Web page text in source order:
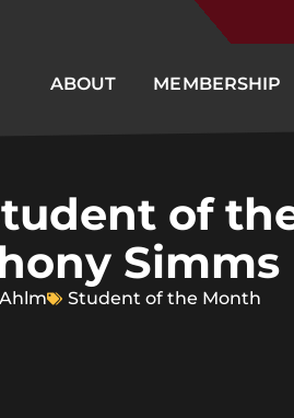
ABOUT MEMBERSHIP
of
Simms
Student of the Month